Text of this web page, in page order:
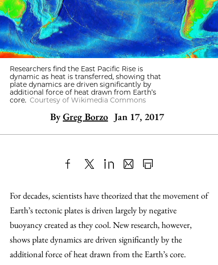
Researchers find the East Pacific Rise is
dynamic as heat is transferred, showing that
plate dynamics are driven significantly by
additional force of heat drawn from Earth’s
core. Courtesy of Wikimedia Commons
ByGreg Borzo Jan 17, 2017
to
Facebook
as
an
Email
Content
For decades, scientists have theorized that the movement of
Earth’s tectonic plates is driven largely by negative
buoyancy created as they cool. New research, however,
shows plate dynamics are driven significantly by the
additional force of heat drawn from the Earth’s core.